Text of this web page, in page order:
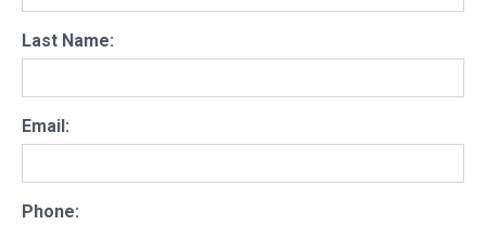
Last Name:
Email:
Phone: